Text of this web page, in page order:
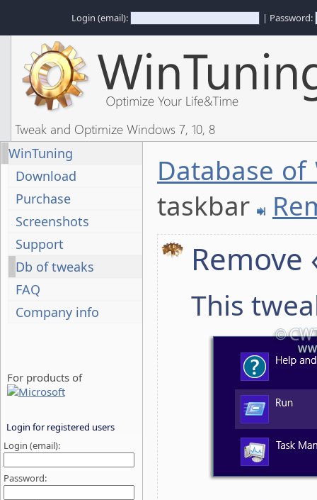
Login (email): | Password:
Tweak and Optimize Windows 7, 10, 8
WinTuning
Download
Purchase
Screenshots
Support
Db of tweaks
FAQ
Company info
For products of
Login for registered users
Login (email):
Password:
Database
taskbar
Remove
This